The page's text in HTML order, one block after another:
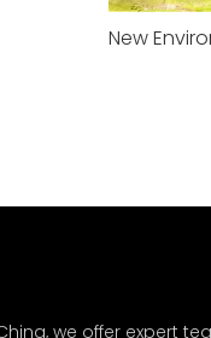
we offer expert